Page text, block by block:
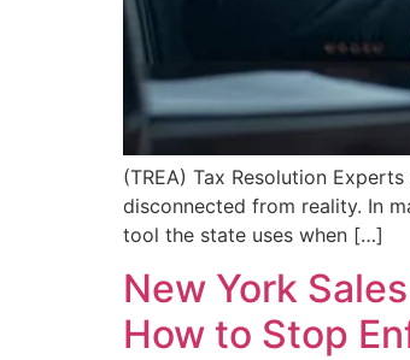
(TREA) Tax Resolution
disconnected from reality. In
tool the state uses when […]
New York
How to Stop